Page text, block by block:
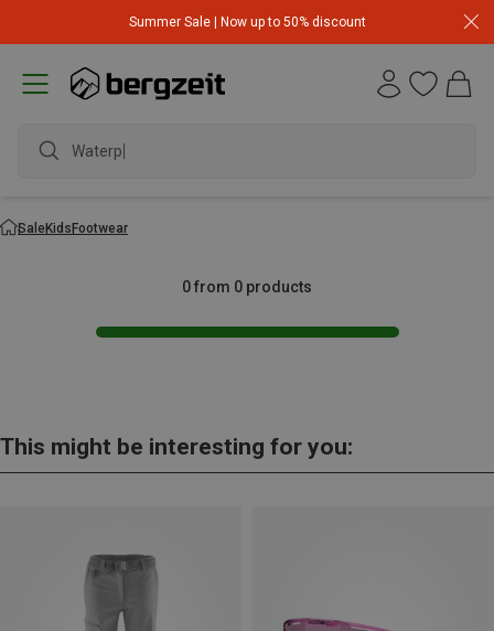
Summer Sale | Now up to 50% discount
Waterpr
SaleKidsFootwear
0 from 0 products
This might be interesting for you: